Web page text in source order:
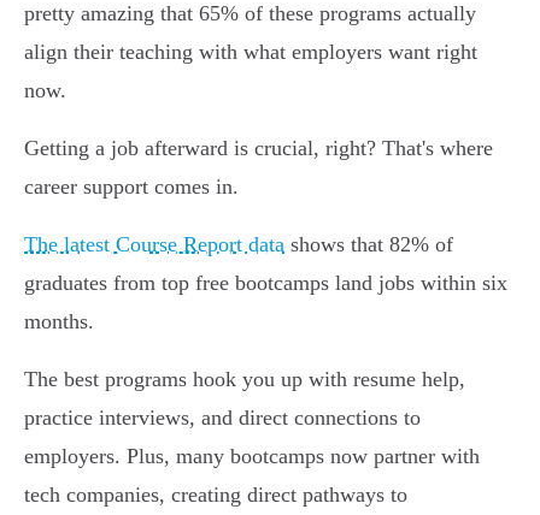
pretty amazing that 65% of these programs actually
align their teaching with what employers want right
now.
Getting a job afterward is crucial, right? That's where
career support comes in.
The latest Course Report data shows that 82% of
graduates from top free bootcamps land jobs within six
months.
The best programs hook you up with resume help,
practice interviews, and direct connections to
employers. Plus, many bootcamps now partner with
tech companies, creating direct pathways to